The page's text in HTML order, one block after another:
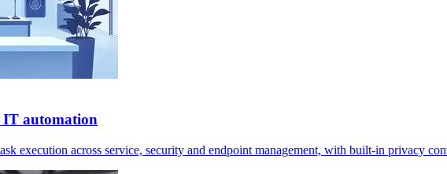
IT automation
execution across service, security and endpoint management, with built-in privacy